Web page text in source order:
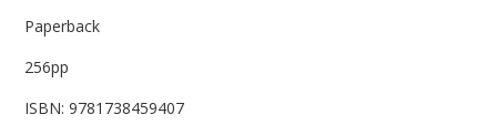
Paperback
256pp
ISBN: 9781738459407